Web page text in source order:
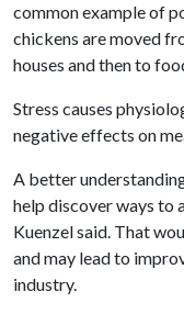
common example of
chickens are moved
houses and then to
Stress causes
negative effects on
A better
help discover ways to
Kuenzel said. That
and may lead to
industry.